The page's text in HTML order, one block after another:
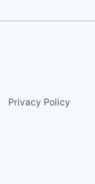
Privacy Policy